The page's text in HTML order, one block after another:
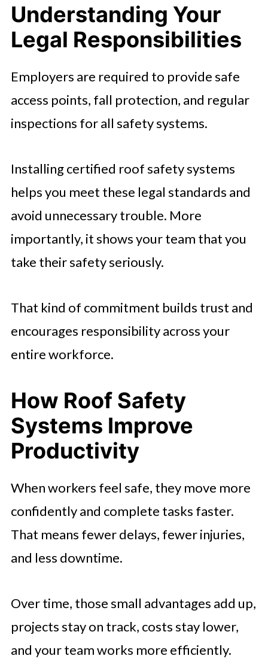
Understanding Your
Legal Responsibilities
Employers are required to provide safe
access points, fall protection, and regular
inspections for all safety systems.
Installing certified roof safety systems
helps you meet these legal standards and
avoid unnecessary trouble. More
importantly, it shows your team that you
take their safety seriously.
That kind of commitment builds trust and
encourages responsibility across your
entire workforce.
How Roof Safety
Systems Improve
Productivity
When workers feel safe, they move more
confidently and complete tasks faster.
That means fewer delays, fewer injuries,
and less downtime.
Over time, those small advantages add up,
projects stay on track, costs stay lower,
and your team works more efficiently.